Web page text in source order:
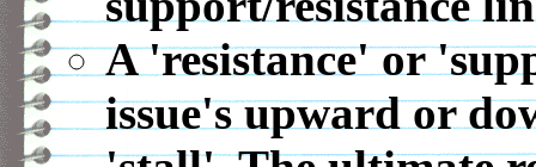
A 'resistance' or
issue's upward or